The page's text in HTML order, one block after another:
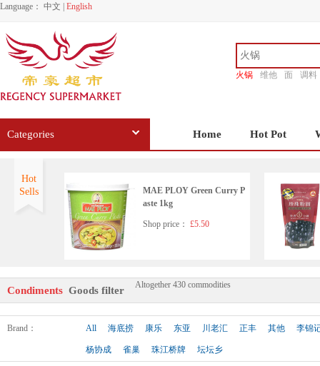
Language： 中文 English
火锅 维他 面
调料
Categories Home Hot Pot
Hot
Sells
MAE PLOY Green Curry P
aste 1kg
Shop price： £5.50
HD Seafood Flavoured Soy
Sauce(with sugar and sweet
ener)500ml
Shop price：£2.99
Condiments Goods filter Altogether 430 commodities
Brand ： All 海底捞 康乐 东亚 川老汇 正丰 其他 李锦
杨协成 雀巢 珠江桥牌 坛坛乡